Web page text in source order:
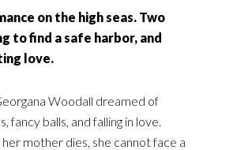
on the high seas. Two
to find a safe harbor, and
love.
Woodall dreamed of
fancy balls, and falling in love.
mother dies, she cannot face a